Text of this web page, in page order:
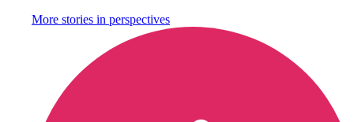
More stories in perspectives